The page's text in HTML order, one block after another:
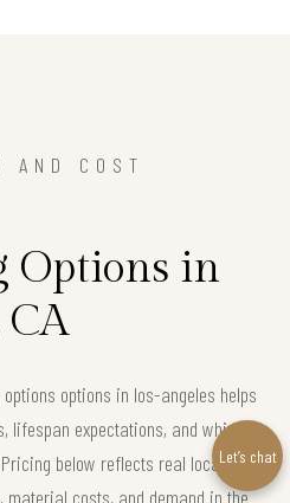
AND COST
Options in
CA
options in los-angeles helps
lifespan expectations, and which
below reflects real local
costs, and demand in the
Let’s chat